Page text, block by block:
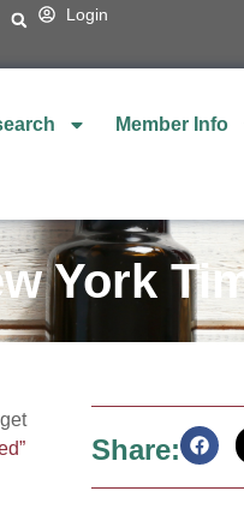
Login
Member Info
York
Share: